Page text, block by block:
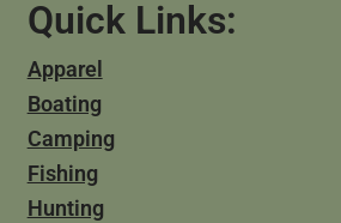
Quick Links:
Apparel
Boating
Camping
Fishing
Hunting